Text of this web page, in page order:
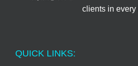
clients in
QUICK LINKS: